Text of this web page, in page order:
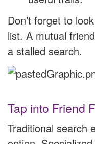
Don’t forget to
list. A mutual
a stalled search.
Tap into Friend
Traditional search